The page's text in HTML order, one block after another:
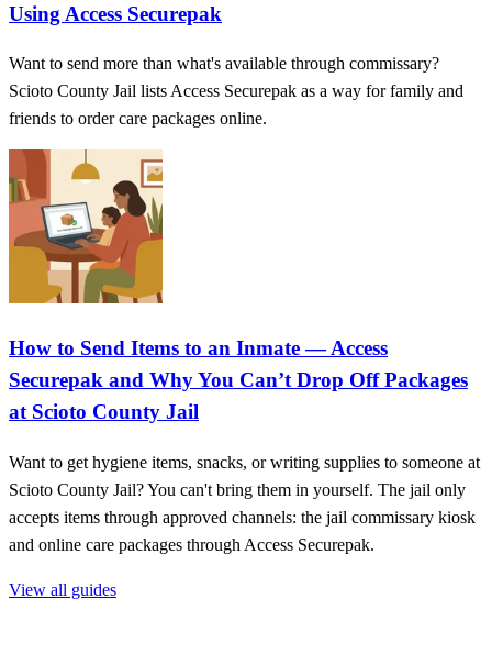
Using Access Securepak
Want to send more than what's available through commissary?
Scioto County Jail lists Access Securepak as a way for family and
friends to order care packages online.
How to Send Items to an Inmate — Access
Securepak and Why You Can’t Drop Off Packages
at Scioto County Jail
Want to get hygiene items, snacks, or writing supplies to someone at
Scioto County Jail? You can't bring them in yourself. The jail only
accepts items through approved channels: the jail commissary kiosk
and online care packages through Access Securepak.
View all guides